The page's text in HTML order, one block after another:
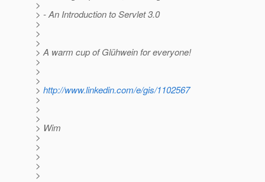
>
> - An Introduction to Servlet 3.0
>
>
>
> A warm cup of Glühwein for everyone!
>
>
>
> http://www.linkedin.com/e/gis/1102567
>
>
>
> Wim
>
>
>
>
>